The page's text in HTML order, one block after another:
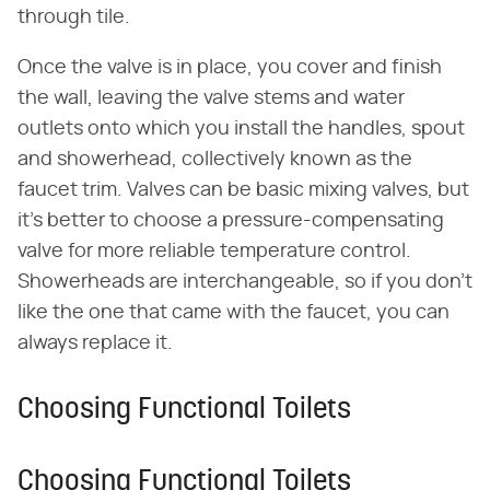
through tile.
Once the valve is in place, you cover and finish
the wall, leaving the valve stems and water
outlets onto which you install the handles, spout
and showerhead, collectively known as the
faucet trim. Valves can be basic mixing valves, but
it's better to choose a pressure-compensating
valve for more reliable temperature control.
Showerheads are interchangeable, so if you don't
like the one that came with the faucet, you can
always replace it.
Choosing Functional Toilets
Choosing Functional Toilets